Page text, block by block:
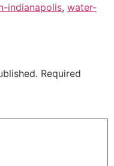
indianapolis, water-
Required